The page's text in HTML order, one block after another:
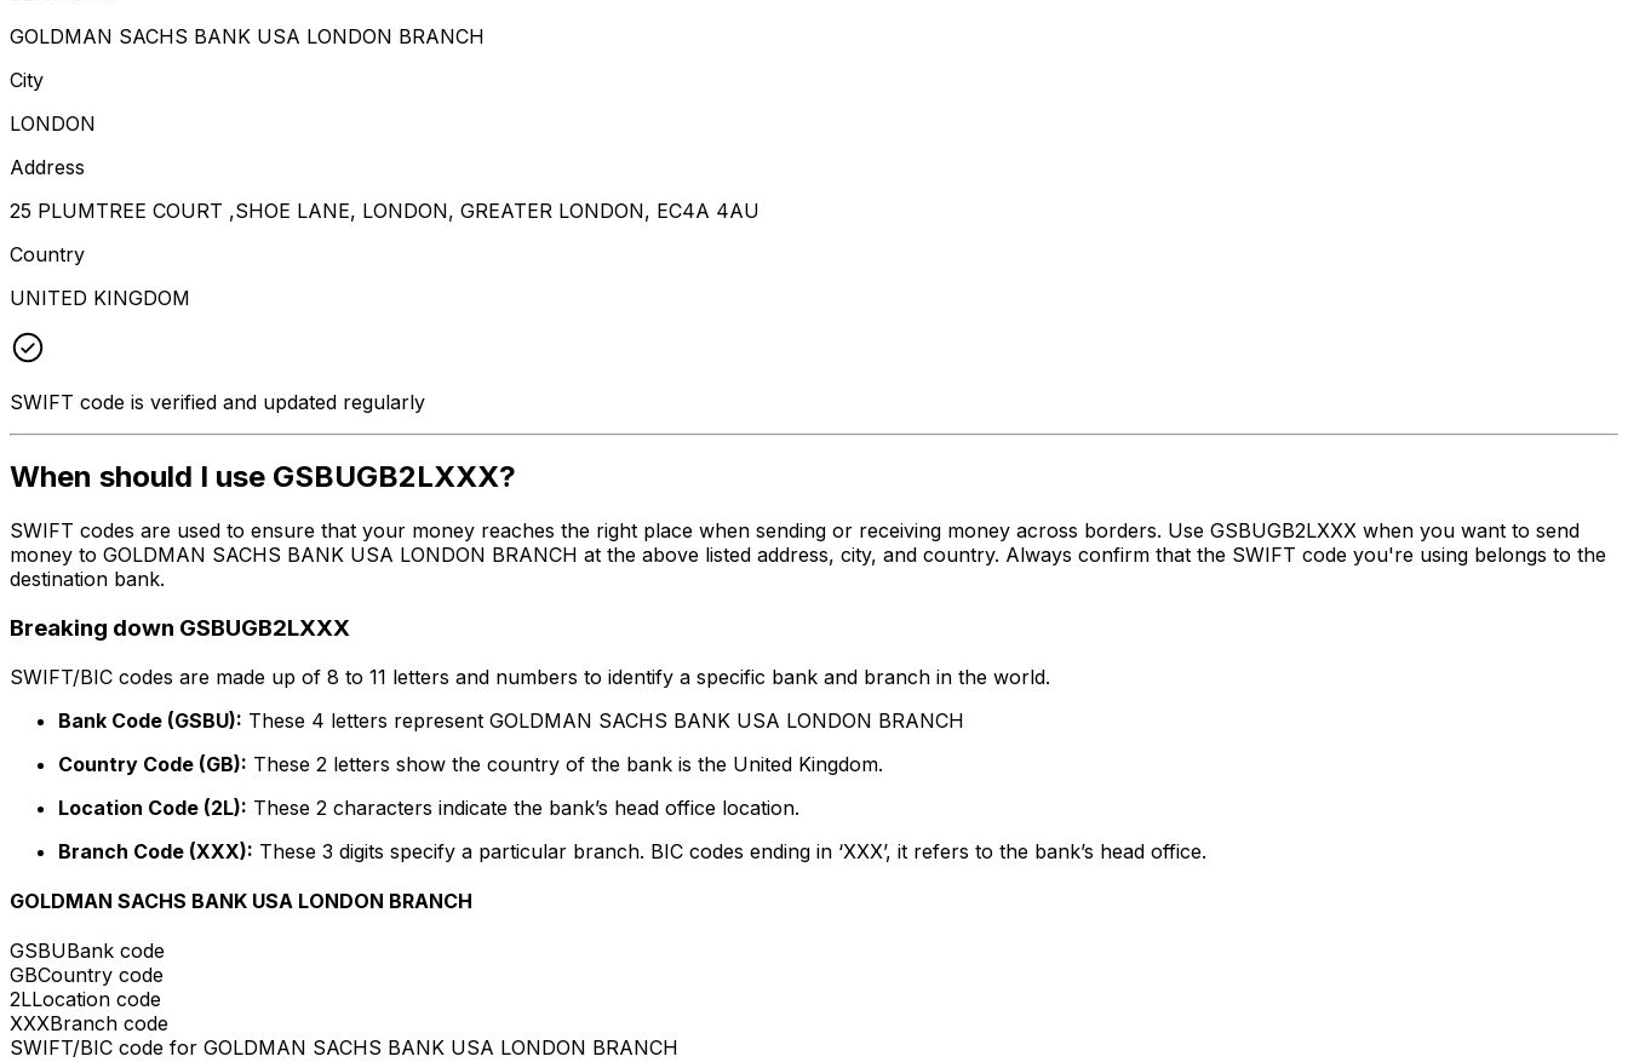
GOLDMAN SACHS BANK USA LONDON BRANCH
City
LONDON
Address
25 PLUMTREE COURT ,SHOE LANE, LONDON, GREATER LONDON, EC4A 4AU
Country
UNITED KINGDOM
SWIFT code is verified and updated regularly
When should I use GSBUGB2LXXX?
SWIFT codes are used to ensure that your money reaches the right place when sending or receiving money across borders. Use GSBUGB2LXXX when you want to send
money to GOLDMAN SACHS BANK USA LONDON BRANCH at the above listed address, city, and country. Always confirm that the SWIFT code you're using belongs to the
destination bank.
Breaking down GSBUGB2LXXX
SWIFT/BIC codes are made up of 8 to 11 letters and numbers to identify a specific bank and branch in the world.
Bank Code (GSBU): These 4 letters represent GOLDMAN SACHS BANK USA LONDON BRANCH
Country Code (GB): These 2 letters show the country of the bank is the United Kingdom.
Location Code (2L): These 2 characters indicate the bank’s head office location.
Branch Code (XXX): These 3 digits specify a particular branch. BIC codes ending in ‘XXX’, it refers to the bank’s head office.
GOLDMAN SACHS BANK USA LONDON BRANCH
GSBUBank code
GBCountry code
2LLocation code
XXXBranch code
SWIFT/BIC code for GOLDMAN SACHS BANK USA LONDON BRANCH